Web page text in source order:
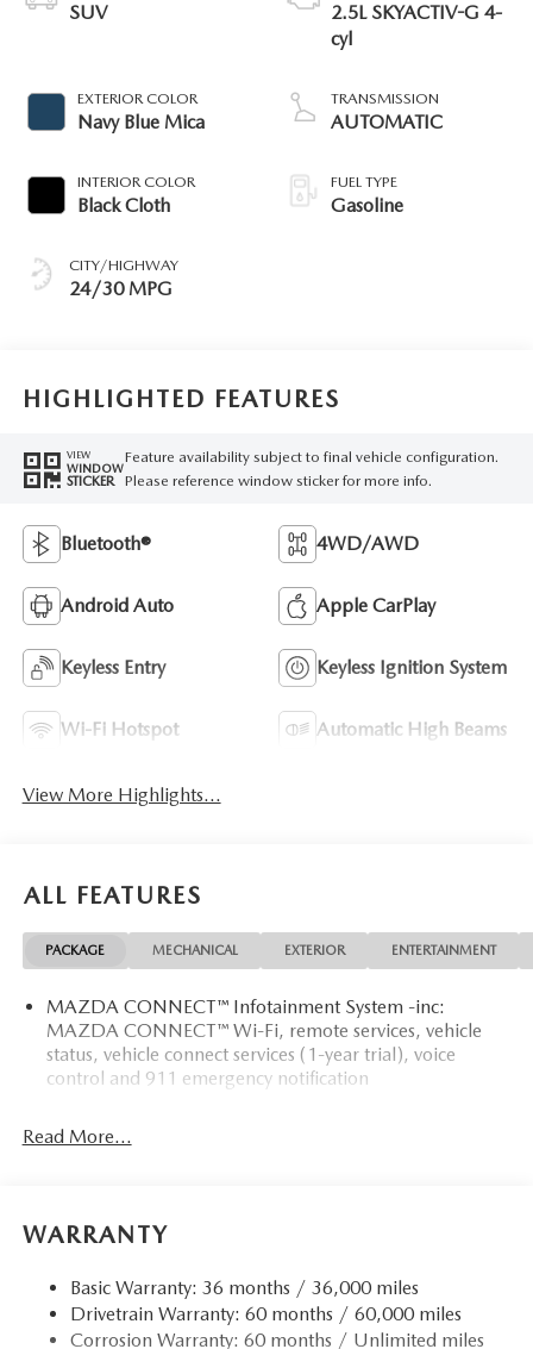
SUV
EXTERIOR COLOR
Navy Blue Mica
INTERIOR COLOR
Black Cloth
CITY/HIGHWAY
24/30 MPG
2.5L SKYACTIV-G 4-
cyl
TRANSMISSION
AUTOMATIC
FUEL TYPE
Gasoline
HIGHLIGHTED FEATURES
VIEW
WINDOW
STICKER
Feature availability subject to final vehicle configuration.
Please reference window sticker for more info.
Bluetooth® 4WD/AWD
Android Auto Apple CarPlay
Keyless Entry Keyless Ignition System
Wi-Fi Hotspot Automatic High Beams
View More Highlights...
ALL FEATURES
PACKAGE MECHANICAL EXTERIOR ENTERTAINMENT
MAZDA CONNECT™ Infotainment System -inc:
MAZDA CONNECT™ Wi-Fi, remote services, vehicle
status, vehicle connect services (1-year trial), voice
control and 911 emergency notification
Read More...
WARRANTY
Basic Warranty: 36 months / 36,000 miles
Drivetrain Warranty: 60 months / 60,000 miles
Corrosion Warranty: 60 months / Unlimited miles